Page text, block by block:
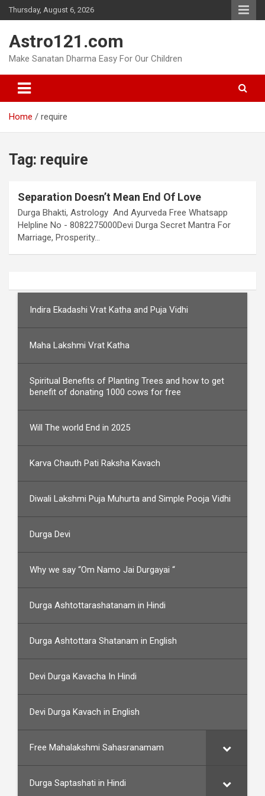
Skip
to
Thursday, August 6, 2026
Astro121.com
Make Sanatan Dharma Easy For Our Children
Home require
Tag: require
Separation Doesn’t Mean End Of Love
Durga Bhakti, Astrology And Ayurveda Free Whatsapp
Helpline No - 8082275000Devi Durga Secret Mantra For
Marriage, Prosperity…
Indira Ekadashi Vrat Katha and Puja Vidhi
Maha Lakshmi Vrat Katha
Spiritual Benefits of Planting Trees and how to get
benefit of donating 1000 cows for free
Will The world End in 2025
Karva Chauth Pati Raksha Kavach
Diwali Lakshmi Puja Muhurta and Simple Pooja Vidhi
Durga Devi
Why we say “Om Namo Jai Durgayai “
Durga Ashtottarashatanam in Hindi
Durga Ashtottara Shatanam in English
Devi Durga Kavacha In Hindi
Devi Durga Kavach in English
Free Mahalakshmi Sahasranamam
Durga Saptashati in Hindi